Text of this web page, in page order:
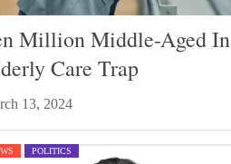
Million Middle-Aged In
Care Trap
13, 2024
POLITICS